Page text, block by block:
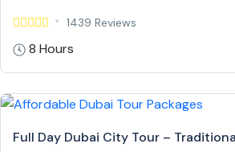
1439 Reviews
8 Hours
Full Day Dubai City Tour –